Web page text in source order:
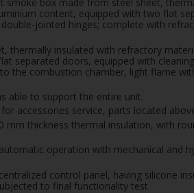
box made from steel sheet,
content, equipped with two flat
jointed hinges; complete with
thermally insulated with refractory
separated doors, equipped with
the combustion chamber, light flame
able to support the entire unit.
accessories service, parts located
mm thickness thermal insulation, with
operation with mechanical and
control panel, having silicone
to final functionality test